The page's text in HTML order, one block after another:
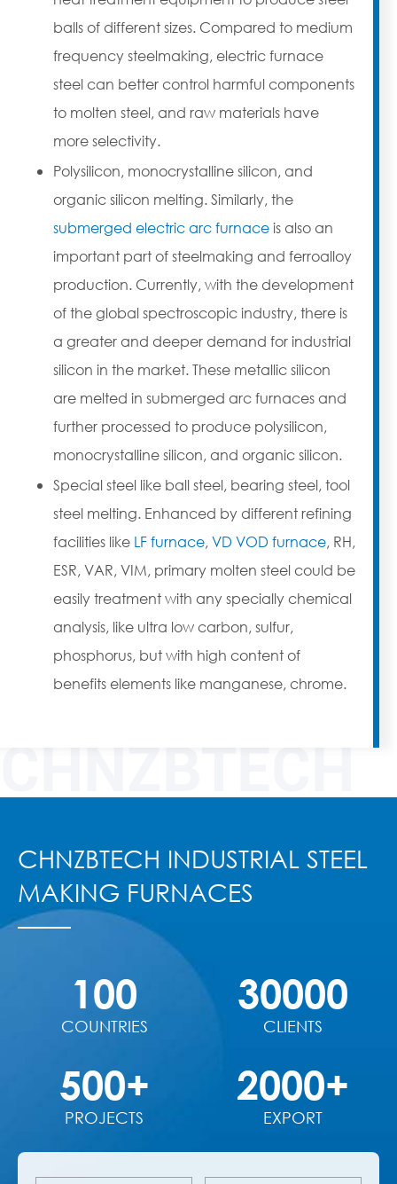
balls of different sizes. Compared to medium
frequency steelmaking, electric furnace
steel can better control harmful components
to molten steel, and raw materials have
more selectivity.
Polysilicon, monocrystalline silicon, and
organic silicon melting. Similarly, the
submerged electric arc furnaceis also an
important part of steelmaking and ferroalloy
production. Currently, with the development
of the global spectroscopic industry, there is
a greater and deeper demand for industrial
silicon in the market. These metallic silicon
are melted in submerged arc furnaces and
further processed to produce polysilicon,
monocrystalline silicon, and organic silicon.
Special steel like ball steel, bearing steel, tool
steel melting. Enhanced by different refining
facilities like LF furnace,VD VOD furnace, RH,
ESR, VAR, VIM, primary molten steel could be
easily treatment with any specially chemical
analysis, like ultra low carbon, sulfur,
phosphorus, but with high content of
benefits elements like manganese, chrome.
CHNZBTECH INDUSTRIAL STEEL
MAKING FURNACES
100
COUNTRIES
30000
CLIENTS
500+
PROJECTS
2000+
EXPORT